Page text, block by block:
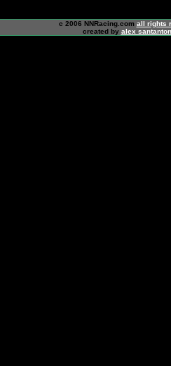
c 2006 NNRacing.com all rights
created by alex